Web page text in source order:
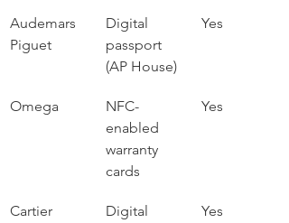
Audemars
Piguet
Digital
passport
(AP House)
Yes
Omega
NFC-
enabled
warranty
cards
Yes
Cartier
Digital
Yes